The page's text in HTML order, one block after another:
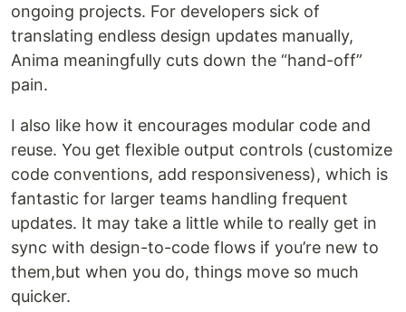
ongoing projects. For developers sick of
translating endless design updates manually,
Anima meaningfully cuts down the “hand-off”
pain.
I also like how it encourages modular code and
reuse. You get flexible output controls (customize
code conventions, add responsiveness), which is
fantastic for larger teams handling frequent
updates. It may take a little while to really get in
sync with design-to-code flows if you’re new to
them,but when you do, things move so much
quicker.